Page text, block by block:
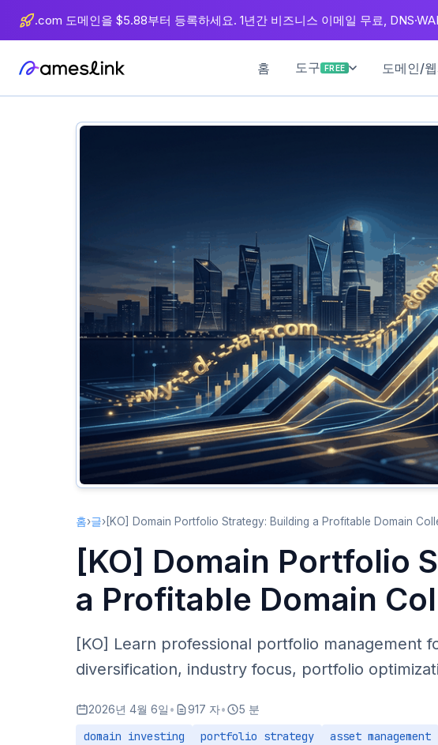
츠
동
.com 도메인을 $5.88부터 등록하세요. 1년간 비즈니스 이메일 무료,
홈 도구 FREE 도메인/
홈›글› [KO] Domain Portfolio Strategy: Building a Profitable Domain
[KO] Domain Portfolio
a Profitable Domain
[KO] Learn professional portfolio management
diversification, industry focus, portfolio
2026년 4월 6일 • 917 자• 5 분
domain investing portfolio strategy asset management